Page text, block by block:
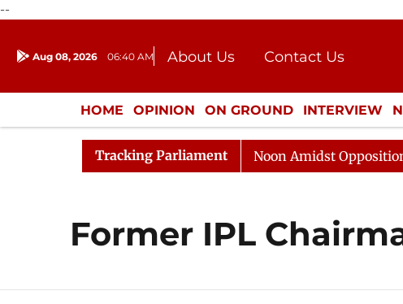
--
Aug 08, 2026 06:40 AM About Us
Contact Us
Donation
Press Kit
HOME OPINION ON GROUND INTERVIEW
ENTERTAINMENT CULTURE LIFESTYLE
Tracking Parliament
Rajya Sabha Adjourned Till Noon Amidst Opposition
Former IPL